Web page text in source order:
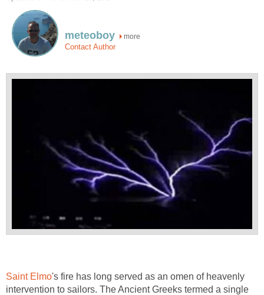
meteoboy more
Contact Author
Saint Elmo's fire has long served as an omen of heavenly
intervention to sailors. The Ancient Greeks termed a single